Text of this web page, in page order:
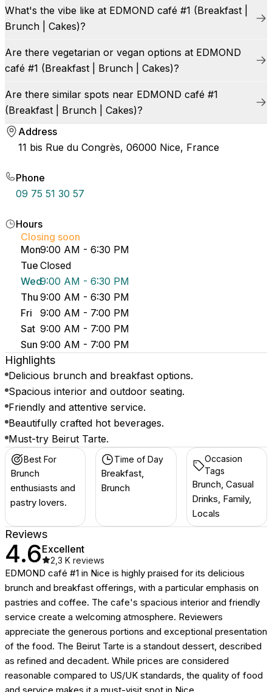
What's the vibe like at EDMOND café #1 (Breakfast |
Brunch | Cakes)?
Are there vegetarian or vegan options at EDMOND
café #1 (Breakfast | Brunch | Cakes)?
Are there similar spots near EDMOND café #1
(Breakfast | Brunch | Cakes)?
Address
11 bis Rue du Congrès, 06000 Nice, France
Phone
09 75 51 30 57
Hours
Closing soon
Mon9:00 AM - 6:30 PM
Tue Closed
Wed9:00 AM - 6:30 PM
Thu 9:00 AM - 6:30 PM
Fri
9:00 AM - 7:00 PM
Sat 9:00 AM - 7:00 PM
Sun 9:00 AM - 7:00 PM
Highlights
Delicious brunch and breakfast options.
Spacious interior and outdoor seating.
Friendly and attentive service.
Beautifully crafted hot beverages.
Must-try Beirut Tarte.
Best For
Brunch
enthusiasts and
pastry lovers.
Time of Day
Breakfast,
Brunch
Occasion
Tags
Brunch, Casual
Drinks, Family,
Locals
Reviews
4.6Excellent
2,3 K reviews
EDMOND café #1 in Nice is highly praised for its delicious
brunch and breakfast offerings, with a particular emphasis on
pastries and coffee. The cafe's spacious interior and friendly
service create a welcoming atmosphere. Reviewers
appreciate the generous portions and exceptional presentation
of the food. The Beirut Tarte is a standout dessert, described
as refined and decadent. While prices are considered
reasonable compared to US/UK standards, the quality of food